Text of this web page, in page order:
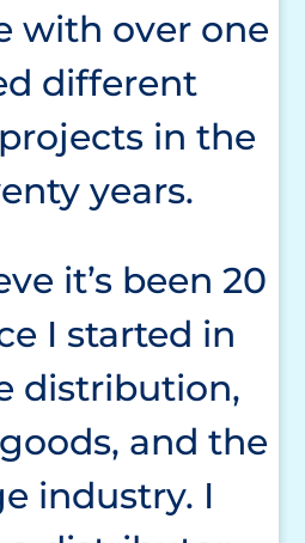
with over one
different
in the
years.
it’s been 20
I started in
distribution,
and the
industry. I